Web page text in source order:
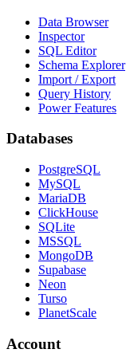
Data Browser
Inspector
SQL Editor
Schema Explorer
Import / Export
Query History
Power Features
Databases
PostgreSQL
MySQL
MariaDB
ClickHouse
SQLite
MSSQL
MongoDB
Supabase
Neon
Turso
PlanetScale
Account